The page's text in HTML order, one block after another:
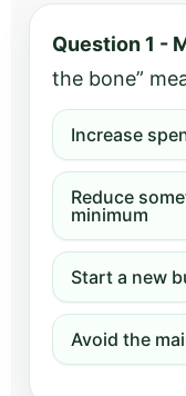
Question 1 -
the bone”
Increase
Reduce
minimum
Start a new
Avoid the